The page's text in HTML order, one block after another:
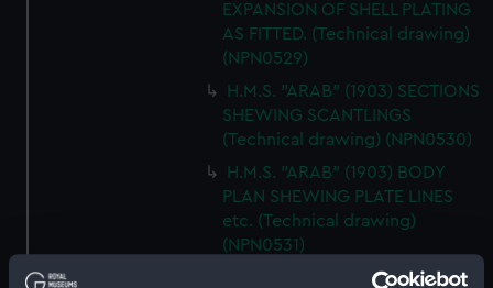
EXPANSION OF SHELL PLATING
AS FITTED. (Technical drawing)
(NPN0529)
H.M.S. "ARAB" (1903) SECTIONS
SHEWING SCANTLINGS
(Technical drawing) (NPN0530)
H.M.S. "ARAB" (1903) BODY
PLAN SHEWING PLATE LINES
etc. (Technical drawing)
(NPN0531)
H.M.S. "ARABIS" (1915)